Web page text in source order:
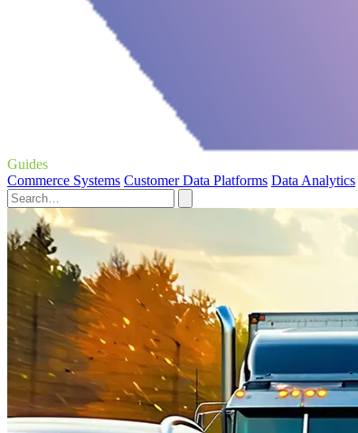
Guides
Commerce Systems Customer Data Platforms Data Analytics